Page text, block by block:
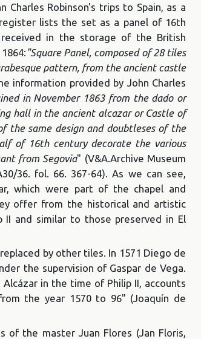
Robinson's trips to Spain, as a
lists the set as a panel of 16th
in the storage of the British
"Square Panel, composed of 28 tiles
pattern, from the ancient castle
information provided by John Charles
in November 1863 from the dado or
hall in the ancient alcazar or Castle of
the same design and doubtleses of the
of 16th century decorate the various
from Segovia" (V&A.Archive Museum
36. fol. 66. 367-64). As we can see,
which were part of the chapel and
offer from the historical and artistic
and similar to those preserved in El
by other tiles. In 1571 Diego de
the supervision of Gaspar de Vega.
in the time of Philip II, accounts
the year 1570 to 96" (Joaquín de
the master Juan Flores (Jan Floris,